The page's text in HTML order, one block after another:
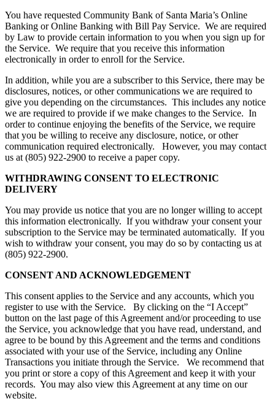
You have requested Community Bank of Santa Maria’s Online
Banking or Online Banking with Bill Pay Service. We are required
by Law to provide certain information to you when you sign up for
the Service. We require that you receive this information
electronically in order to enroll for the Service.
In addition, while you are a subscriber to this Service, there may be
disclosures, notices, or other communications we are required to
give you depending on the circumstances. This includes any notice
we are required to provide if we make changes to the Service. In
order to continue enjoying the benefits of the Service, we require
that you be willing to receive any disclosure, notice, or other
communication required electronically. However, you may contact
us at (805) 922-2900 to receive a paper copy.
WITHDRAWING CONSENT TO ELECTRONIC
DELIVERY
You may provide us notice that you are no longer willing to accept
this information electronically. If you withdraw your consent your
subscription to the Service may be terminated automatically. If you
wish to withdraw your consent, you may do so by contacting us at
(805) 922-2900.
CONSENT AND ACKNOWLEDGEMENT
This consent applies to the Service and any accounts, which you
register to use with the Service. By clicking on the “I Accept”
button on the last page of this Agreement and/or proceeding to use
the Service, you acknowledge that you have read, understand, and
agree to be bound by this Agreement and the terms and conditions
associated with your use of the Service, including any Online
Transactions you initiate through the Service. We recommend that
you print or store a copy of this Agreement and keep it with your
records. You may also view this Agreement at any time on our
website.